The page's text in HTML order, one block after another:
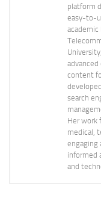
platform
easy-to-
academic
content
search
Her work
medical,
engaging
informed
and